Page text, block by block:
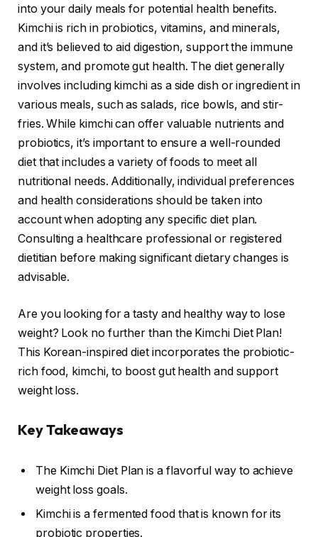
into your daily meals for potential health benefits.
Kimchi is rich in probiotics, vitamins, and minerals,
and it’s believed to aid digestion, support the immune
system, and promote gut health. The diet generally
involves including kimchi as a side dish or ingredient in
various meals, such as salads, rice bowls, and stir-
fries. While kimchi can offer valuable nutrients and
probiotics, it’s important to ensure a well-rounded
diet that includes a variety of foods to meet all
nutritional needs. Additionally, individual preferences
and health considerations should be taken into
account when adopting any specific diet plan.
Consulting a healthcare professional or registered
dietitian before making significant dietary changes is
advisable.
Are you looking for a tasty and healthy way to lose
weight? Look no further than the Kimchi Diet Plan!
This Korean-inspired diet incorporates the probiotic-
rich food, kimchi, to boost gut health and support
weight loss.
Key Takeaways
The Kimchi Diet Plan is a flavorful way to achieve
weight loss goals.
Kimchi is a fermented food that is known for its
probiotic properties.